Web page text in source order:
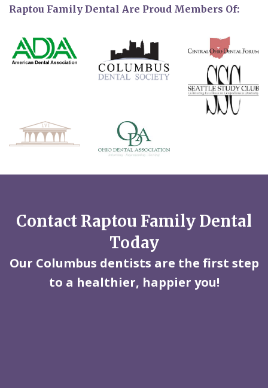
Raptou Family Dental Are Proud Members Of:
Contact Raptou Family Dental
Today
Our Columbus dentists are the first step
to a healthier, happier you!